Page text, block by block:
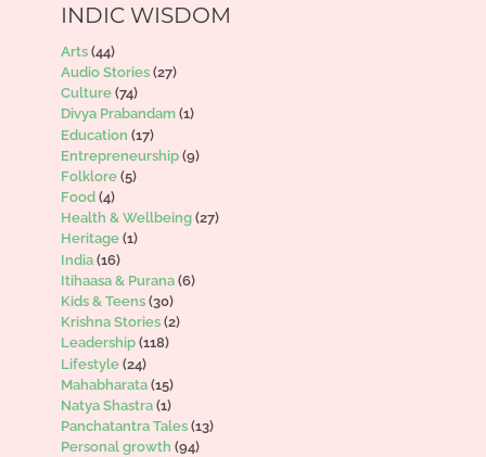
INDIC WISDOM
Arts (44)
Audio Stories (27)
Culture (74)
Divya Prabandam (1)
Education (17)
Entrepreneurship (9)
Folklore (5)
Food (4)
Health & Wellbeing (27)
Heritage (1)
India (16)
Itihaasa & Purana (6)
Kids & Teens (30)
Krishna Stories (2)
Leadership (118)
Lifestyle (24)
Mahabharata (15)
Natya Shastra (1)
Panchatantra Tales (13)
Personal growth (94)